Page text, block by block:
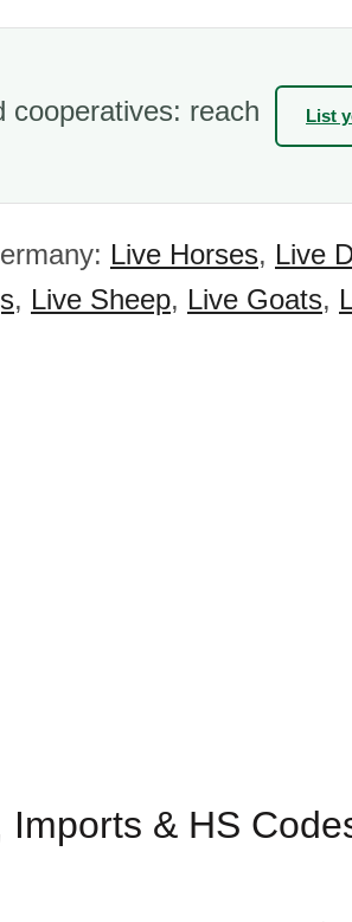
cooperatives: reach
List
Live Horses, Live
, Live Sheep, Live Goats,
& HS